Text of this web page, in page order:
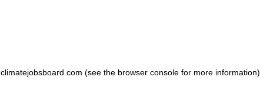
climatejobsboard.com (see the browser consolefor more information).